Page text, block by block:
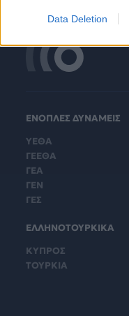
Data Deletion
ΕΝΟΠΛΕΣ ΔΥΝΑΜΕΙΣ
ΥΕΘΑ
ΓΕΕΘΑ
ΓΕΑ
ΓΕΝ
ΓΕΣ
ΕΛΛΗΝΟΤΟΥΡΚΙΚΑ
ΚΥΠΡΟΣ
ΤΟΥΡΚΙΑ